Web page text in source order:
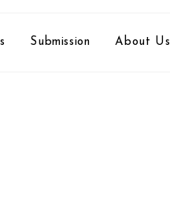
Submission About Us